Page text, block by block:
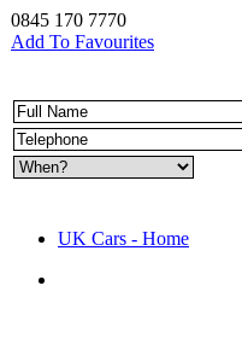
0845 170 7770
Add To Favourites
UK Cars - Home